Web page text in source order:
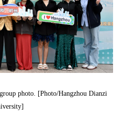
photo. [Photo/Hangzhou Dianzi